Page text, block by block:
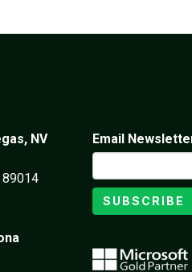
NV
89014
Email
SUBSCRIBE